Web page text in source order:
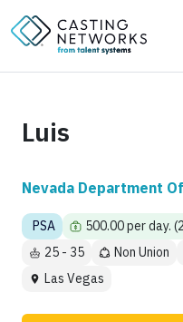
Luis
Nevada Department
PSA 500.00 per day.
25 - 35
Non Union
Las Vegas